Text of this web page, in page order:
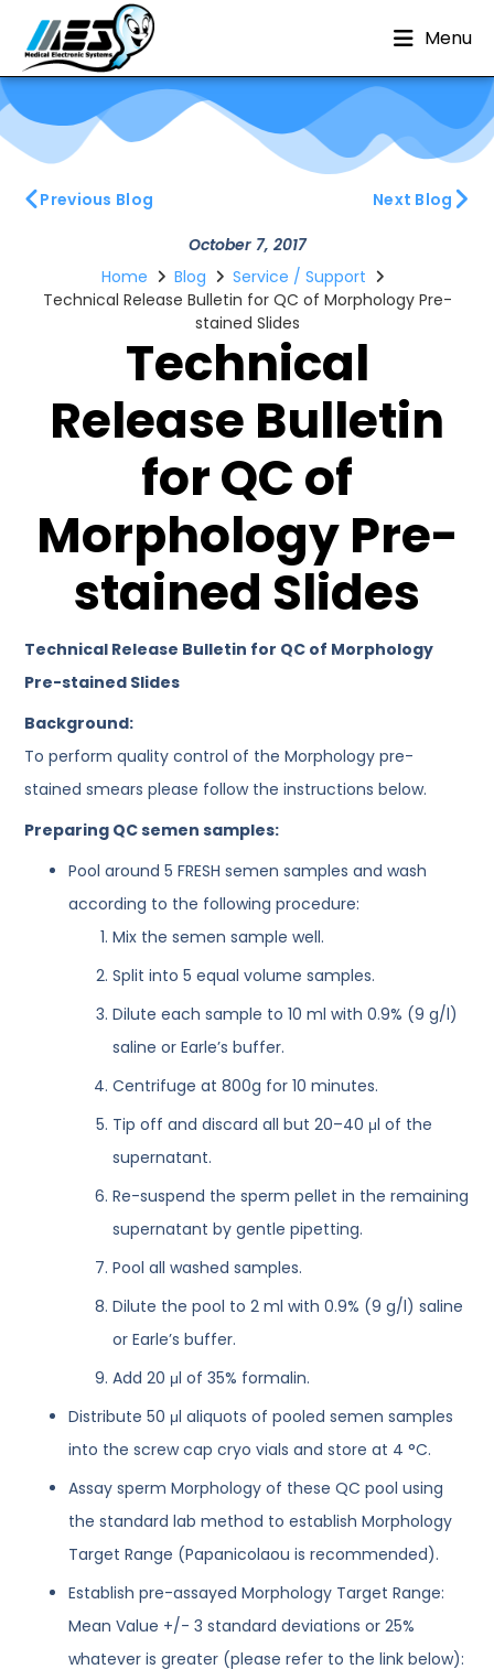
Menu
Previous Blog Next Blog
October 7, 2017
Technical
Release Bulletin
for QC of
Morphology Pre-
stained Slides
Home Blog
Service / Support
Technical Release Bulletin for QC of Morphology Pre-
stained Slides
Technical Release Bulletin for QC of Morphology
Pre-stained Slides
Background:
To perform quality control of the Morphology pre-
stained smears please follow the instructions below.
Preparing QC semen samples:
Pool around 5 FRESH semen samples and wash
according to the following procedure:
Mix the semen sample well.
Split into 5 equal volume samples.
Dilute each sample to 10 ml with 0.9% (9 g/l)
saline or Earle’s buffer.
Centrifuge at 800g for 10 minutes.
Tip off and discard all but 20–40 μl of the
supernatant.
Re-suspend the sperm pellet in the remaining
supernatant by gentle pipetting.
Pool all washed samples.
Dilute the pool to 2 ml with 0.9% (9 g/l) saline
or Earle’s buffer.
Add 20 μl of 35% formalin.
Distribute 50 μl aliquots of pooled semen samples
into the screw cap cryo vials and store at 4 °C.
Assay sperm Morphology of these QC pool using
the standard lab method to establish Morphology
Target Range (Papanicolaou is recommended).
Establish pre-assayed Morphology Target Range:
Mean Value +/- 3 standard deviations or 25%
whatever is greater (please refer to the link below):